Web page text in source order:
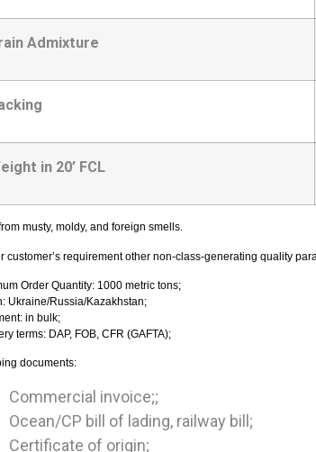
Admixture
in 20’ FCL
musty, moldy, and foreign smells.
customer’s requirement other non-class-generating quality
Order Quantity: 1000 metric tons;
Ukraine/Russia/Kazakhstan;
in bulk;
terms: DAP, FOB, CFR (GAFTA);
documents:
Commercial invoice;;
Ocean/CP bill of lading, railway bill;
Certificate of origin;